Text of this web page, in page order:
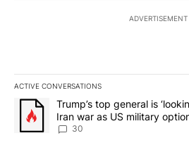
ADVERTISEMENT
ACTIVE CONVERSATIONS
The following is a list of the most
A trending article titled "Trump’s
Trump’s top general is
Iran war as US military
sources say
30